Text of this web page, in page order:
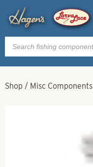
Products
search
Shop / Misc Components